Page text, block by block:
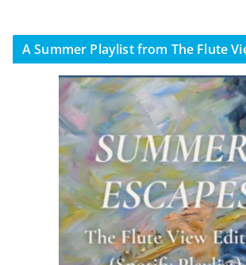
A Summer Playlist from The Flute